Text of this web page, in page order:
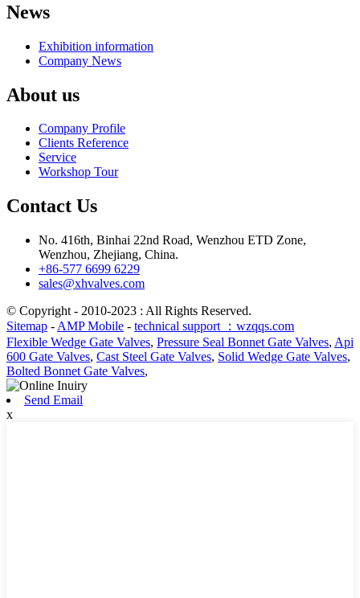
News
Exhibition information
Company News
About us
Company Profile
Clients Reference
Service
Workshop Tour
Contact Us
No. 416th, Binhai 22nd Road, Wenzhou ETD Zone,
Wenzhou, Zhejiang, China.
+86-577 6699 6229
sales@xhvalves.com
© Copyright - 2010-2023 : All Rights Reserved.
Sitemap - AMP Mobile - technical support ：wzqqs.com
Flexible Wedge Gate Valves, Pressure Seal Bonnet Gate Valves, Api
600 Gate Valves, Cast Steel Gate Valves, Solid Wedge Gate Valves,
Bolted Bonnet Gate Valves,
Send Email
x